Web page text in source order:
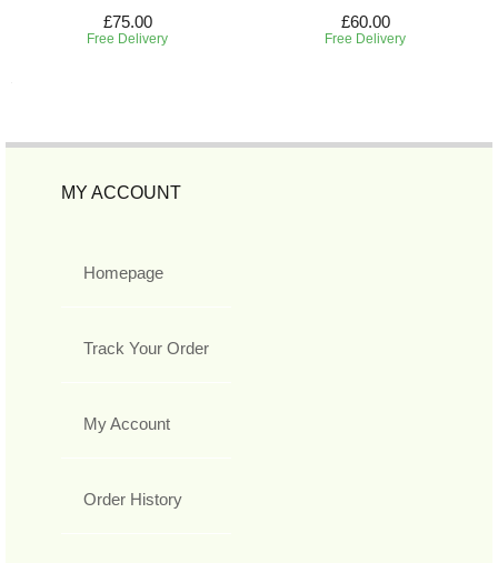
£75.00
Free Delivery
£60.00
Free Delivery
MY ACCOUNT
Homepage
Track Your Order
My Account
Order History